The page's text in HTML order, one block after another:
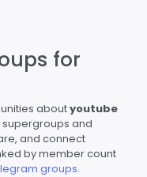
for
aboutyoutube
supergroups and
and connect
by member count
groups.